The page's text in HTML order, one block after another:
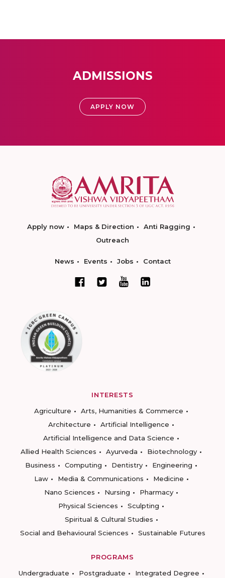
ADMISSIONS
APPLY NOW
Apply now Maps & Direction
Anti Ragging
Outreach
News Events Jobs Contact
INTERESTS
Agriculture
Arts, Humanities & Commerce
Architecture
Artificial Intelligence
Artificial Intelligence and Data Science
Allied Health Sciences
Ayurveda
Biotechnology
Business
Computing Dentistry
Engineering
Law
Media & Communications
Medicine
Nano Sciences
Nursing
Pharmacy
Physical Sciences
Sculpting
Spiritual & Cultural Studies
Social and Behavioural Sciences
Sustainable Futures
PROGRAMS
Undergraduate
Postgraduate
Integrated Degree